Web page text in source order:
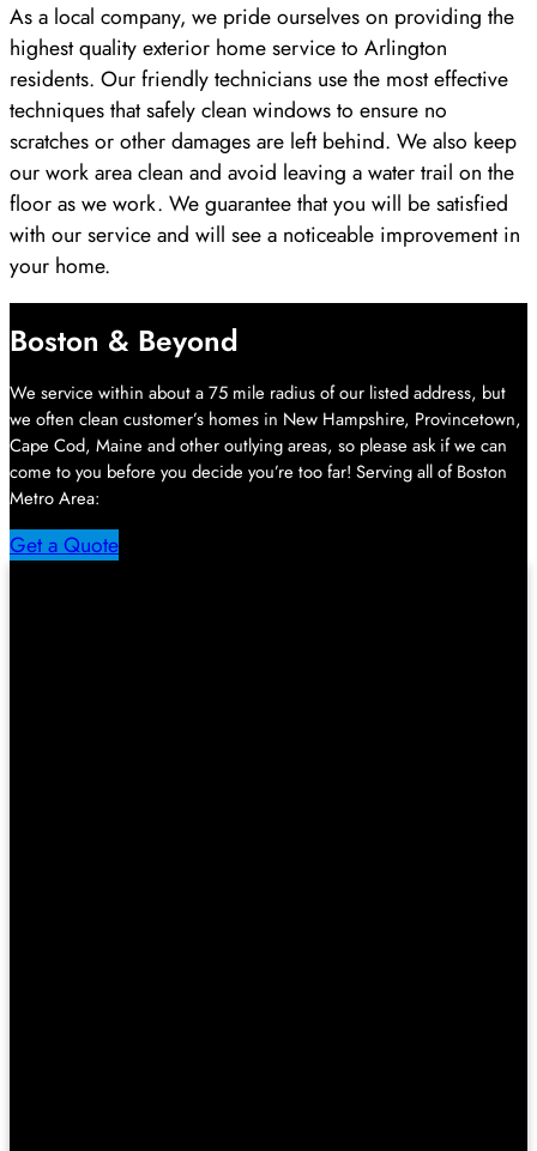
As a local company, we pride ourselves on providing the
highest quality exterior home service to Arlington
residents. Our friendly technicians use the most effective
techniques that safely clean windows to ensure no
scratches or other damages are left behind. We also keep
our work area clean and avoid leaving a water trail on the
floor as we work. We guarantee that you will be satisfied
with our service and will see a noticeable improvement in
your home.
Boston & Beyond
We service within about a 75 mile radius of our listed address, but
we often clean customer’s homes in New Hampshire, Provincetown,
Cape Cod, Maine and other outlying areas, so please ask if we can
come to you before you decide you’re too far! Serving all of Boston
Metro Area:
Get a Quote